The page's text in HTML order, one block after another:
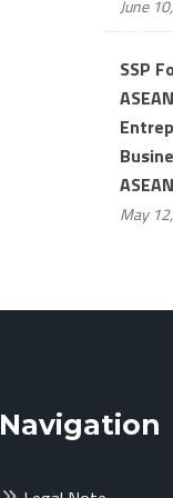
June
SSP
May
Navigation